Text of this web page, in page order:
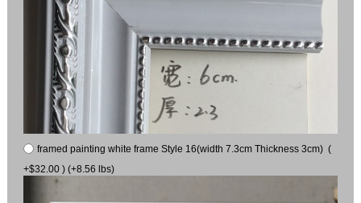
framed painting white frame Style 16(width 7.3cm Thickness 3cm) (
+$32.00 ) (+8.56 lbs)